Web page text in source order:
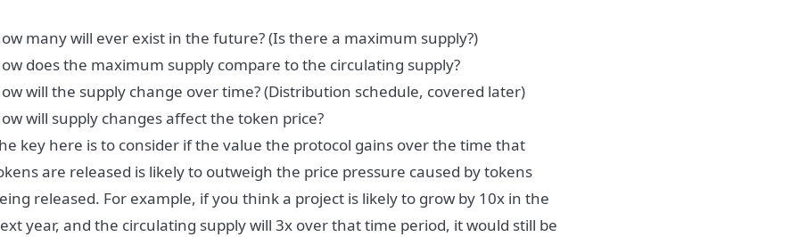
many will ever exist in the future? (Is there a maximum supply?)
does the maximum supply compare to the circulating supply?
will the supply change over time? (Distribution schedule, covered later)
will supply changes affect the token price?
key here is to consider if the value the protocol gains over the time that
are released is likely to outweigh the price pressure caused by tokens
released. For example, if you think a project is likely to grow by 10x in the
year, and the circulating supply will 3x over that time period, it would still be